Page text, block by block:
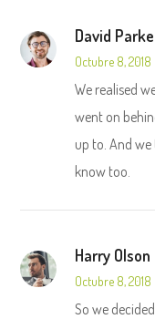
David
Octubre 8, 2018
We realised
went on
up to. And
know too.
Harry Olson
Octubre 8, 2018
So we